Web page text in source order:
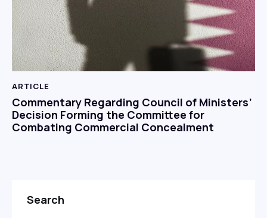
ARTICLE
Commentary Regarding Council of Ministers’
Decision Forming the Committee for
Combating Commercial Concealment
Search